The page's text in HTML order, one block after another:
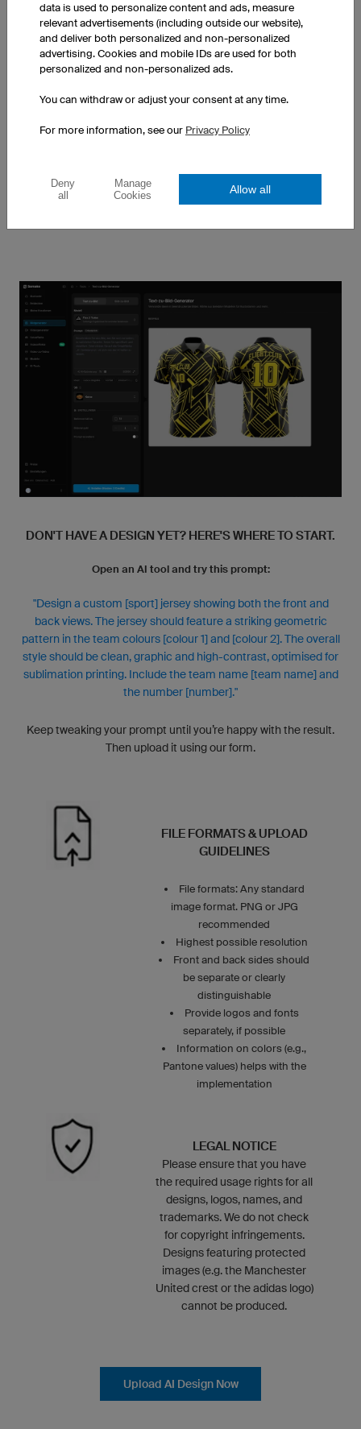
DON'T HAVE A DESIGN YET? HERE'S WHERE TO START.
Open an AI tool and try this prompt:
"Design a custom [sport] jersey showing both the front and
back views. The jersey should feature a striking geometric
pattern in the team colours [colour 1] and [colour 2]. The overall
style should be clean, graphic and high-contrast, optimised for
sublimation printing. Include the team name [team name] and
the number [number]."
Keep tweaking your prompt until you’re happy with the result.
Then upload it using our form.
FILE FORMATS & UPLOAD
GUIDELINES
File formats: Any standard
image format. PNG or JPG
recommended
Highest possible resolution
Front and back sides should
be separate or clearly
distinguishable
Provide logos and fonts
separately, if possible
Information on colors (e.g.,
Pantone values) helps with the
implementation
LEGAL NOTICE
Please ensure that you have
the required usage rights for all
designs, logos, names, and
trademarks. We do not check
for copyright infringements.
Designs featuring protected
images (e.g. the Manchester
United crest or the adidas logo)
cannot be produced.
Upload AI Design Now
data is used to personalize content and ads, measure
relevant advertisements (including outside our website),
and deliver both personalized and non-personalized
advertising. Cookies and mobile IDs are used for both
personalized and non-personalized ads.
You can withdraw or adjust your consent at any time.
For more information, see our Privacy Policy
Deny
all
Manage
Cookies
Allow all